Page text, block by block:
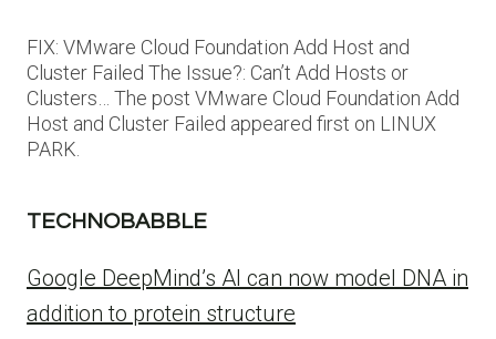
FIX: VMware Cloud Foundation Add Host and
Cluster Failed The Issue?: Can’t Add Hosts or
Clusters… The post VMware Cloud Foundation Add
Host and Cluster Failed appeared first on LINUX
PARK.
TECHNOBABBLE
Google DeepMind’s AI can now model DNA in
addition to protein structure